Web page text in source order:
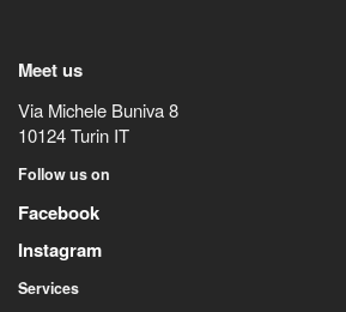
Meet us
Via Michele Buniva 8
10124Turin IT
Follow us on
Facebook
Instagram
Services